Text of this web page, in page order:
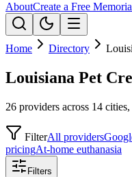
AboutCreate a Free
Home Directory
Louisiana Pet
26 providers across 14
FilterAll providers
pricingAt-home euthanasia
Filters